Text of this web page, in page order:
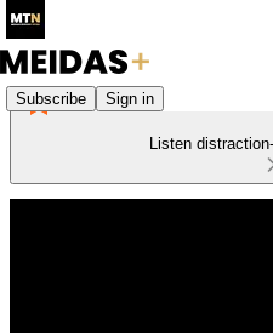
Subscribe Sign in
Listen